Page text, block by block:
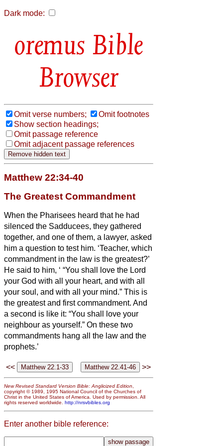
Dark mode:
Bible
Browser
Omit verse numbers;
Omit footnotes
Show section headings;
Omit passage reference
Omit adjacent passage references
Matthew 22:34-40
The Greatest Commandment
When the Pharisees heard that he had
silenced the Sadducees, they gathered
together, and one of them, a lawyer, asked
him a question to test him. ‘Teacher, which
commandment in the law is the greatest?’
He said to him, ‘ “You shall love the Lord
your God with all your heart, and with all
your soul, and with all your mind.” This is
the greatest and first commandment. And
a second is like it: “You shall love your
neighbour as yourself.” On these two
commandments hang all the law and the
prophets.’
<< >>
New Revised Standard Version Bible: Anglicized Edition,
copyright © 1989, 1995 National Council of the Churches of
Christ in the United States of America. Used by permission. All
rights reserved worldwide. http://nrsvbibles.org
Enter another bible reference: